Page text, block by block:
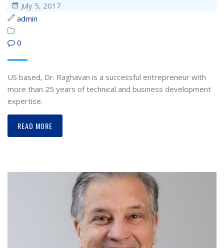
July 5, 2017
admin
0
US based, Dr. Raghavan is a successful entrepreneur with
more than 25 years of technical and business development
expertise.
READ MORE